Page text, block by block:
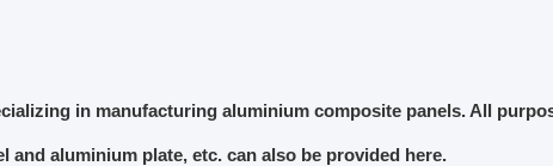
in manufacturing aluminium composite panels.All
and aluminium plate, etc. can also be provided here.